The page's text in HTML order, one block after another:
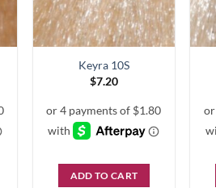
Keyra 10S
$7.20
ADD TO CART